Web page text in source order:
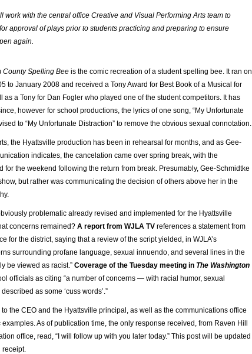
work with the central office Creative and Visual Performing Arts team to
approval of plays prior to students practicing and preparing to ensure
again.
County Spelling Bee is the comic recreation of a student spelling bee. It ran on
to January 2008 and received a Tony Award for Best Book of a Musical for
as a Tony for Dan Fogler who played one of the student competitors. It has
however for school productions, the lyrics of one song, “My Unfortunate
to “My Unfortunate Distraction” to remove the obvious sexual connotation.
the Hyattsville production has been in rehearsal for months, and as Gee-
indicates, the cancelation came over spring break, with the
for the weekend following the return from break. Presumably, Gee-Schmidtke
but rather was communicating the decision of others above her in the
problematic already revised and implemented for the Hyattsville
concerns remained? A report from WJLA TV references a statement from
for the district, saying that a review of the script yielded, in WJLA’s
surrounding profane language, sexual innuendo, and several lines in the
be viewed as racist.” Coverage of the Tuesday meeting in The Washington
officials as citing “a number of concerns — with racial humor, sexual
as some ‘cuss words’.”
the CEO and the Hyattsville principal, as well as the communications office
As of publication time, the only response received, from Raven Hill
office, read, “I will follow up with you later today.” This post will be updated
receipt.